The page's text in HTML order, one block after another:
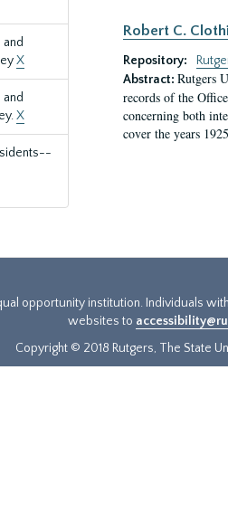
X
X
Robert C.
Repository:
Abstract: Rutgers
records of the
concerning both
cover the years
opportunity institution. Individuals
websites to
Copyright © 2018 Rutgers, The State